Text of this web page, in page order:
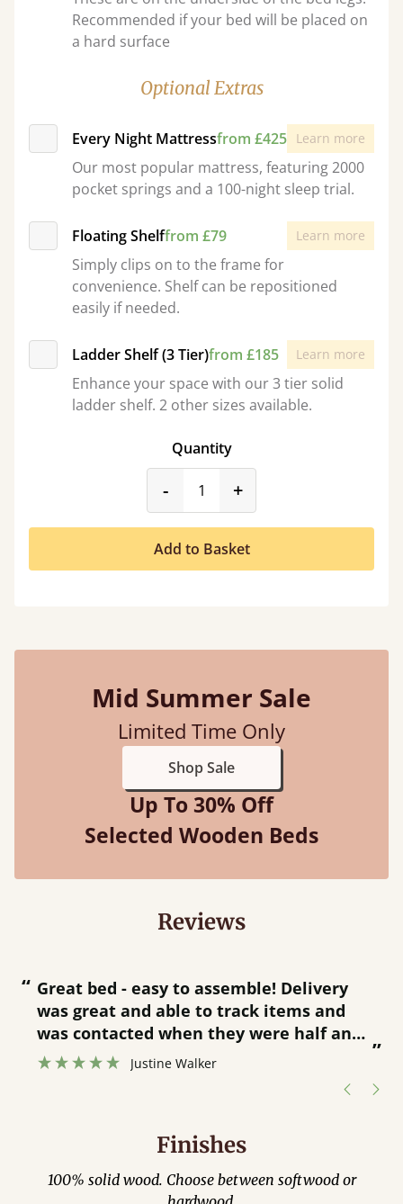
Recommended if your bed will be placed on
a hard surface
Optional Extras
Every Night Mattressfrom £425 Learn more
Our most popular mattress, featuring 2000
pocket springs and a 100-night sleep trial.
Floating Shelffrom £79 Learn more
Simply clips on to the frame for
convenience. Shelf can be repositioned
easily if needed.
Ladder Shelf (3 Tier)from £185 Learn more
Enhance your space with our 3 tier solid
ladder shelf. 2 other sizes available.
Quantity
-product_form.decrease
+
Add to Basket
Mid Summer Sale
Limited Time Only
Shop Sale
Up To 30% Off
Selected Wooden Beds
Reviews
“
”
Great bed - easy to assemble! Delivery
was great and able to track items and
was contacted when they were half an
hour away!
Justine Walker
Finishes
100% solid wood. Choose between softwood or